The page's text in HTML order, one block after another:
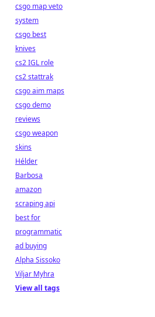
csgo map veto
system
csgo best
knives
cs2 IGL role
cs2 stattrak
csgo aim maps
csgo demo
reviews
csgo weapon
skins
Hélder
Barbosa
amazon
scraping api
best for
programmatic
ad buying
Alpha Sissoko
Viljar Myhra
View all tags